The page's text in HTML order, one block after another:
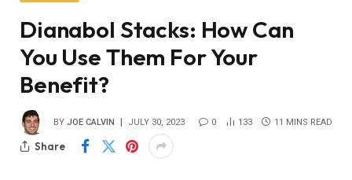
Dianabol Stacks: How Can
You Use Them For Your
Benefit?
BY JOE CALVIN JULY 30, 2023 0 133 11 MINS READ
Share